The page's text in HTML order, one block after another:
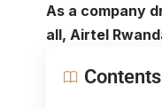
As a company
all, Airtel
Contents